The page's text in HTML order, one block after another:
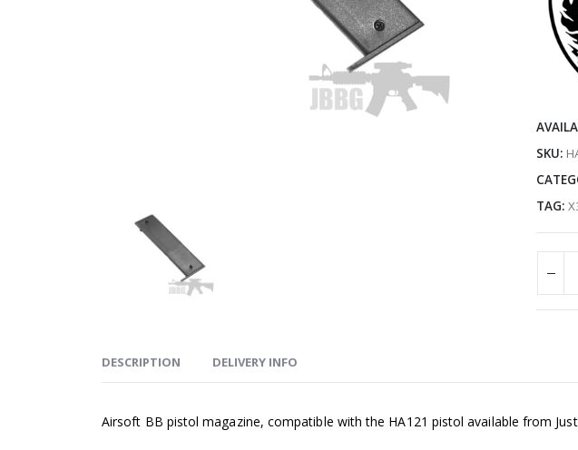
SKU:
TAG:
DESCRIPTION DELIVERY INFO
Airsoft BB pistol magazine, compatible with the HA121 pistol available from